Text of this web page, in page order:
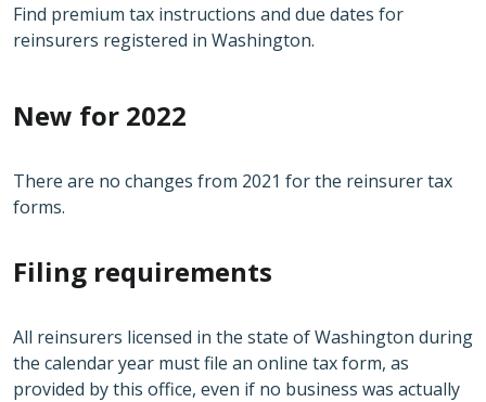
Find premium tax instructions and due dates for
reinsurers registered in Washington.
New for 2022
There are no changes from 2021 for the reinsurer tax
forms.
Filing requirements
All reinsurers licensed in the state of Washington during
the calendar year must file an online tax form, as
provided by this office, even if no business was actually